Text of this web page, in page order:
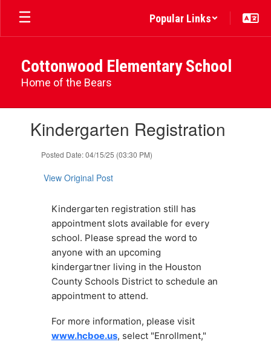
Skip
main
Popular Links
Cottonwood Elementary School
Home of the Bears
slides.Kindergarten Registration
Posted Date: 04/15/25 (03:30 PM)
View Original Post
Kindergarten registration still has
appointment slots available for every
school. Please spread the word to
anyone with an upcoming
kindergartner living in the Houston
County Schools District to schedule an
appointment to attend.
For more information, please visit
www.hcboe.us, select "Enrollment,"